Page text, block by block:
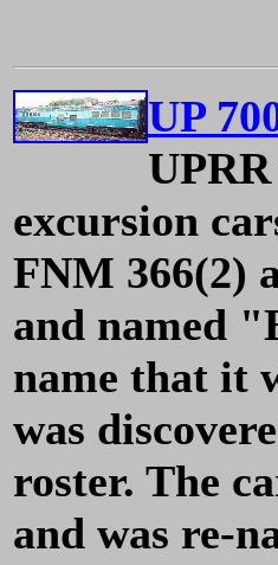
UP
excursion
FNM 366(2)
and named
name that it
was
roster. The
and was re-